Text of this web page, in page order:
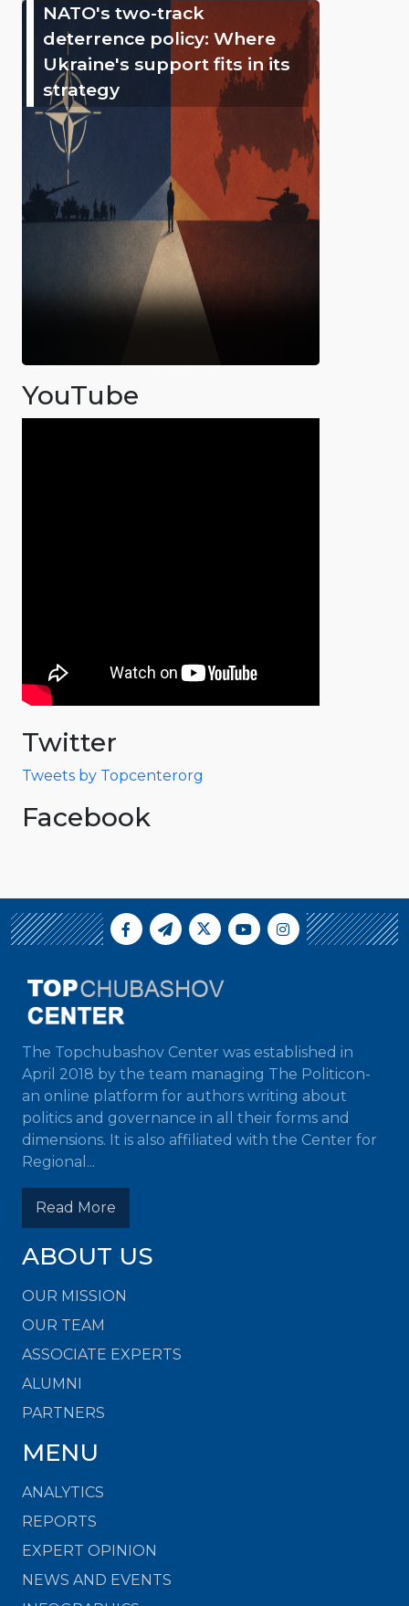
NATO's two-track
deterrence policy: Where
Ukraine's support fits in its
strategy
YouTube
Twitter
Tweets by Topcenterorg
Facebook
The Topchubashov Center was established in
April 2018 by the team managing The Politicon-
an online platform for authors writing about
politics and governance in all their forms and
dimensions. It is also affiliated with the Center for
Regional...
Read More
ABOUT US
OUR MISSION
OUR TEAM
ASSOCIATE EXPERTS
ALUMNI
PARTNERS
MENU
ANALYTICS
REPORTS
EXPERT OPINION
NEWS AND EVENTS